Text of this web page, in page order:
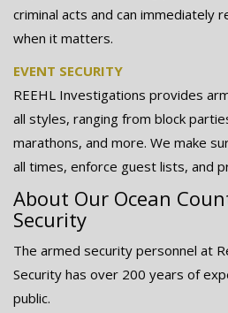
criminal acts and can immediately
when it matters.
EVENT SECURITY
REEHL Investigations provides
all styles, ranging from block
marathons, and more. We make
all times, enforce guest lists, and
About Our Ocean
Security
The armed security personnel at
Security has over 200 years of
public.